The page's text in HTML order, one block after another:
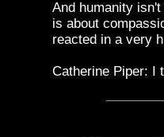
And humanity
is about
reacted in a very
Catherine Piper: I